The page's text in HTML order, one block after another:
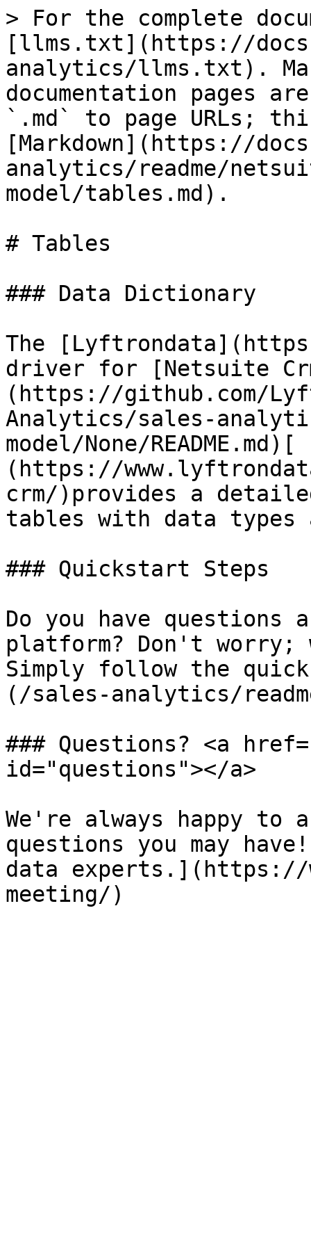
> For the complete
[llms.txt](https://
analytics/llms.txt).
documentation pages
`.md` to page URLs;
[Markdown](https://
analytics/readme/
model/tables.md).
# Tables
### Data Dictionary
The
driver for [Netsuite
(https://github.com/
Analytics/sales-
model/None/
(https://
crm/)provides a
tables with data types
### Quickstart Steps
Do you have questions
platform? Don't worry;
Simply follow the
(/sales-analytics/
### Questions? <a
id="questions"></a>
We're always happy to
questions you may
data experts.](https://